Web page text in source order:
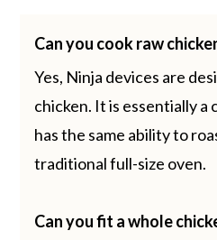
Can you cook raw
Yes, Ninja devices are
chicken. It is essentially
has the same ability to
traditional full-size oven.
Can you fit a whole